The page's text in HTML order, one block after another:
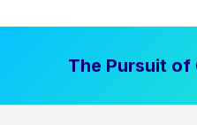
The Pursuit